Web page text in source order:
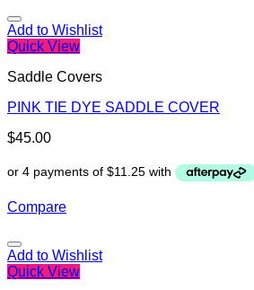
Add to Wishlist
Quick View
Saddle Covers
PINK TIE DYE SADDLE COVER
$45.00
Compare
Add to Wishlist
Quick View